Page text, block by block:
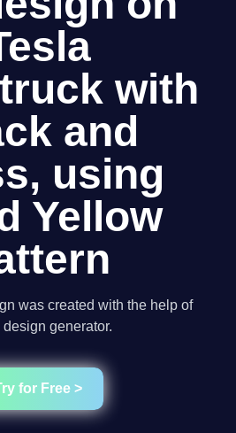
with
and
using
Yellow
was created with the help of
design generator.
for Free >